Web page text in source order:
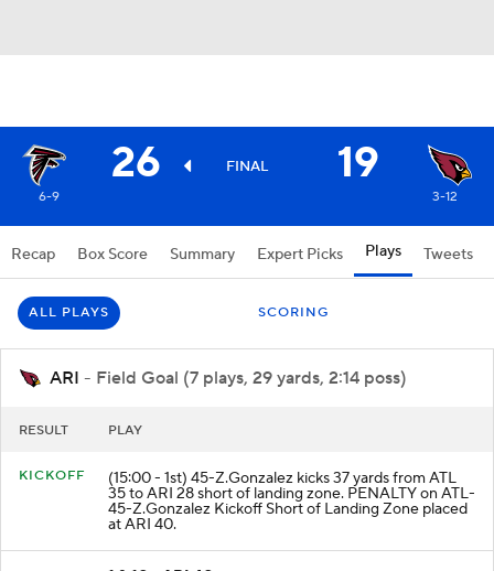
26 FINAL 19
6-9 3-12
Recap Box Score Summary Expert Picks Plays Tweets
ARI - Field Goal (7 plays, 29 yards, 2:14 poss)
(15:00 - 1st) 45-Z.Gonzalez kicks 37 yards from ATL
35 to ARI 28 short of landing zone. PENALTY on ATL-
45-Z.Gonzalez Kickoff Short of Landing Zone placed
at ARI 40.